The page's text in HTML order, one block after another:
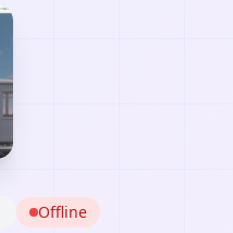
Offline